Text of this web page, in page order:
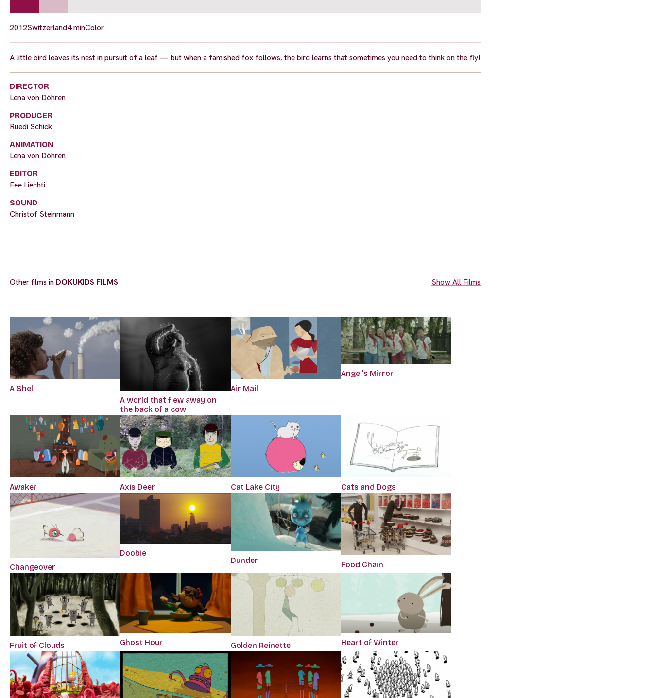
2012Switzerland4 minColor
A little bird leaves its nest in pursuit of a leaf — but when a famished fox follows, the bird learns that sometimes you need to think on the fly!
DIRECTOR
Lena von Döhren
PRODUCER
Ruedi Schick
ANIMATION
Lena von Döhren
EDITOR
Fee Liechti
SOUND
Christof Steinmann
Other films in DOKUKIDS FILMS Show All Films
A Shell
A world that flew away on
the back of a cow
Air Mail
Angel's Mirror
Awaker Axis Deer Cat Lake City Cats and Dogs
Changeover
Doobie
Dunder Food Chain
Fruit of Clouds Ghost Hour Golden Reinette Heart of Winter